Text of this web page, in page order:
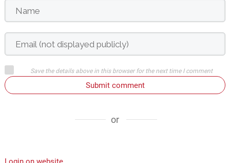
Save the details above in this browser for the next time I comment
Submit comment
or